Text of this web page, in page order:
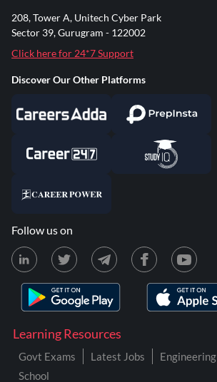
Learning Resources
Govt Exams Latest Jobs Engineering
School
208, Tower A, Unitech Cyber Park
Sector 39, Gurugram - 122002
Click here for 24*7 Support
Discover Our Other Platforms
Follow us on